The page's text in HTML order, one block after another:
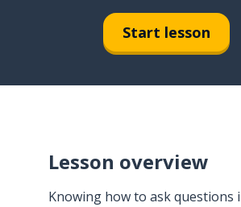
Start lesson
Lesson overview
Knowing how to ask questions